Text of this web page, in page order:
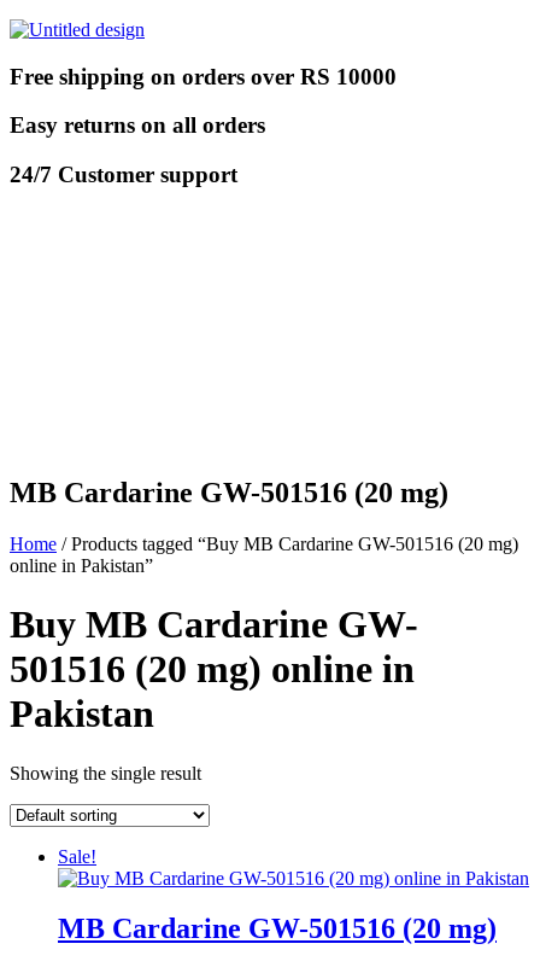
Free shipping on orders over RS 10000
Easy returns on all orders
24/7 Customer support
MB Cardarine GW-501516 (20 mg)
Home / Products tagged “Buy MB Cardarine GW-501516 (20 mg)
online in Pakistan”
Buy MB Cardarine GW-
501516 (20 mg) online in
Pakistan
Showing the single result
Sale!
MB Cardarine GW-501516 (20 mg)